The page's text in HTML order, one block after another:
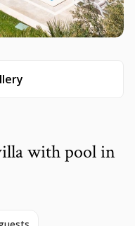
with pool in